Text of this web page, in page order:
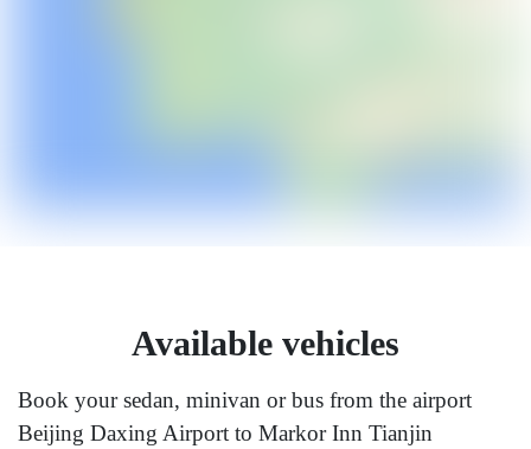
Available vehicles
Book your sedan, minivan or bus from the airport
Beijing Daxing Airport to Markor Inn Tianjin